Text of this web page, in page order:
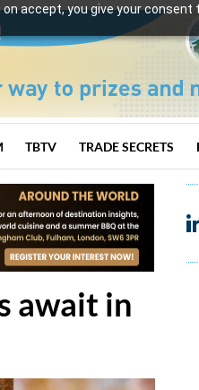
accept, you give your
TBTV TRADE SECRETS
await in